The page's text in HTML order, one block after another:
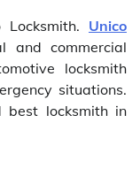
Unico
and commercial
locksmith
situations.
best locksmith in